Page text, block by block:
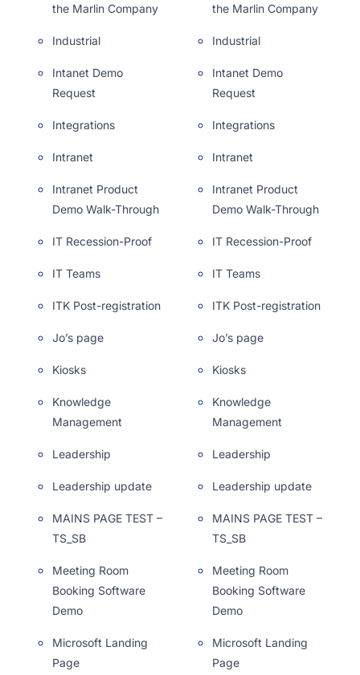
the Marlin Company
Industrial
Intanet Demo
Request
Integrations
Intranet
Intranet Product
Demo Walk-Through
IT Recession-Proof
IT Teams
ITK Post-registration
Jo’s page
Kiosks
Knowledge
Management
Leadership
Leadership update
MAINS PAGE TEST –
TS_SB
Meeting Room
Booking Software
Demo
Microsoft Landing
Page
the Marlin Company
Industrial
Intanet Demo
Request
Integrations
Intranet
Intranet Product
Demo Walk-Through
IT Recession-Proof
IT Teams
ITK Post-registration
Jo’s page
Kiosks
Knowledge
Management
Leadership
Leadership update
MAINS PAGE TEST –
TS_SB
Meeting Room
Booking Software
Demo
Microsoft Landing
Page